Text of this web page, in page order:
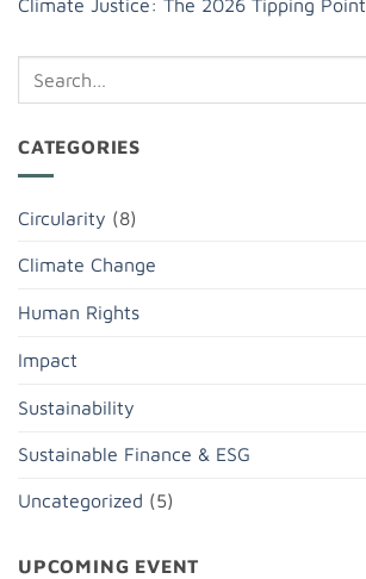
Climate Justice: The 2026 Tipping Point
CATEGORIES
Circularity (8)
Climate Change
Human Rights
Impact
Sustainability
Sustainable Finance & ESG
Uncategorized (5)
UPCOMING EVENT